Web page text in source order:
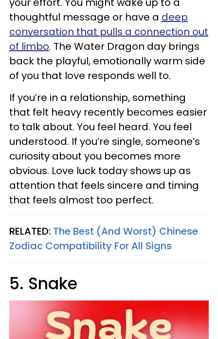
thoughtful message or have a deep
conversation that pulls a connection out
of limbo. The Water Dragon day brings
back the playful, emotionally warm side
of you that love responds well to.
If you’re in a relationship, something
that felt heavy recently becomes easier
to talk about. You feel heard. You feel
understood. If you’re single, someone’s
curiosity about you becomes more
obvious. Love luck today shows up as
attention that feels sincere and timing
that feels almost too perfect.
RELATED: The Best (And Worst) Chinese
Zodiac Compatibility For All Signs
5. Snake